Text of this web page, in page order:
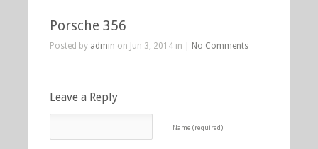
Porsche 356
Posted by admin on Jun 3, 2014 in | No Comments
Leave a Reply
Name (required)